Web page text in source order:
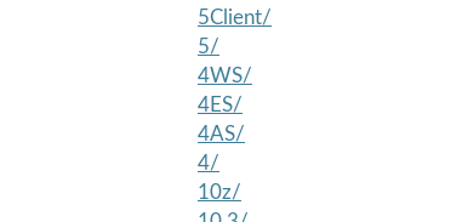
5Client/
5/
4WS/
4ES/
4AS/
4/
10z/